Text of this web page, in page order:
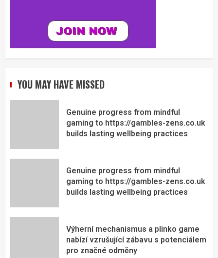
YOU MAY HAVE MISSED
Genuine progress from mindful
gaming to https://gambles-zens.co.uk
builds lasting wellbeing practices
Genuine progress from mindful
gaming to https://gambles-zens.co.uk
builds lasting wellbeing practices
Výherní mechanismus a plinko game
nabízí vzrušující zábavu s potenciálem
pro značné odměny